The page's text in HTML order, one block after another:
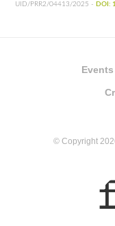
UID/PRR2/04413/2025 - DOI:
Events
© Copyright